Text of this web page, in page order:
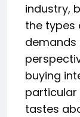
industry,
the types
demands
buying
particular
tastes